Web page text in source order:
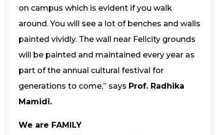
on campus which is evident if you walk
around. You will see a lot of benches and walls
painted vividly. The wall near Felicity grounds
will be painted and maintained every year as
part of the annual cultural festival for
generations to come,” says Prof. Radhika
Mamidi.
We are FAMILY